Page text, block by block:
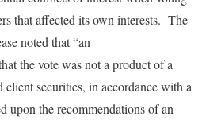
that affected its own interests. The
noted that “an
the vote was not a product of a
securities, in accordance with a
upon the recommendations of an